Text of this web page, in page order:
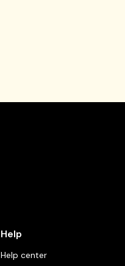
Help
Help center